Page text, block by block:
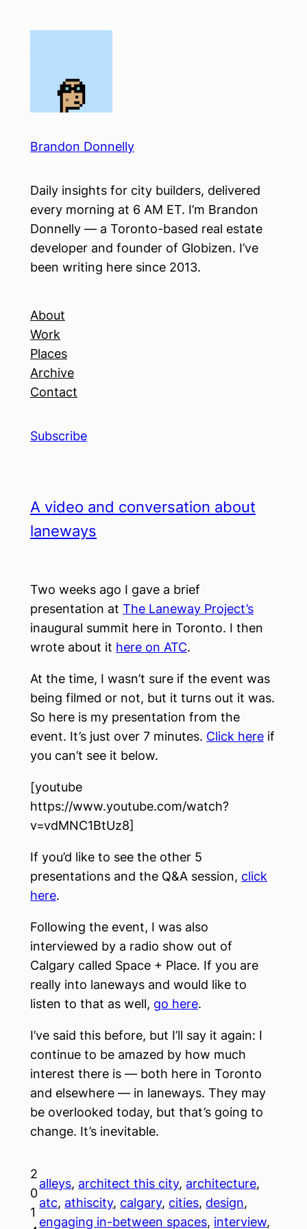
Brandon Donnelly
Daily insights for city builders, delivered
every morning at 6 AM ET. I’m Brandon
Donnelly — a Toronto-based real estate
developer and founder of Globizen. I’ve
been writing here since 2013.
About
Work
Places
Archive
Contact
Subscribe
A video and conversation about
laneways
Two weeks ago I gave a brief
presentation at The Laneway Project’s
inaugural summit here in Toronto. I then
wrote about it here on ATC.
At the time, I wasn’t sure if the event was
being filmed or not, but it turns out it was.
So here is my presentation from the
event. It’s just over 7 minutes. Click here if
you can’t see it below.
[youtube
https://www.youtube.com/watch?
v=vdMNC1BtUz8]
If you’d like to see the other 5
presentations and the Q&A session, click
here.
Following the event, I was also
interviewed by a radio show out of
Calgary called Space + Place. If you are
really into laneways and would like to
listen to that as well, go here.
I’ve said this before, but I’ll say it again: I
continue to be amazed by how much
interest there is — both here in Toronto
and elsewhere — in laneways. They may
be overlooked today, but that’s going to
change. It’s inevitable.
2
0
1
alleys, architect this city, architecture
atc, athiscity, calgary, cities, design
engaging in-between spaces, interview